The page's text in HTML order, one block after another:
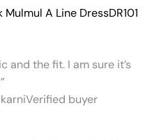
Mulmul A Line DressDR101
and the fit. I am sure it’s
Verified buyer